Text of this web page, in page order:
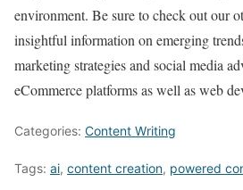
environment. Be sure to check out our
insightful information on emerging
marketing strategies and social media
eCommerce platforms as well as web
Categories: Content Writing
Tags: ai, content creation, powered